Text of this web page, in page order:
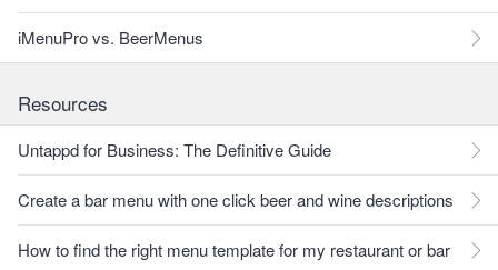
iMenuPro vs. BeerMenus
Resources
Untappd for Business: The Definitive Guide
Create a bar menu with one click beer and wine descriptions
How to find the right menu template for my restaurant or bar